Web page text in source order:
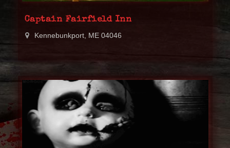
Captain Fairfield Inn
Kennebunkport, ME 04046